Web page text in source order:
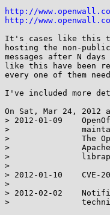
http://
http://
It's cases like this
hosting the non-
messages after N
like this have been
every one of them
I've included more
On Sat, Mar 24, 2012
> 2012-01-09
>
>               The
>               Apache
>
>
> 2012-01-10    CVE-
>
> 2012-02-02
>